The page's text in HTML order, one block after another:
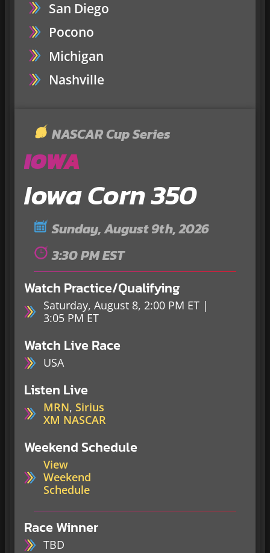
San Diego
Pocono
Michigan
Nashville
NASCAR Cup Series
IOWA
Iowa Corn 350
Sunday, August 9th, 2026
3:30 PM EST
Watch Practice/Qualifying
Saturday, August 8, 2:00 PM ET |
3:05 PM ET
Watch Live Race
USA
Listen Live
MRN, Sirius
XM NASCAR
Weekend Schedule
View
Weekend
Schedule
Race Winner
TBD